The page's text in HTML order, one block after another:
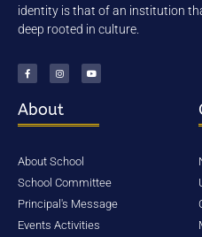
identity is that of an institution
deep rooted in culture.
About
About School
School Committee
Principal's Message
Events Activities
Your Information
BHARATESH
BELAGAVI.
important, high
deemed to be 2nd